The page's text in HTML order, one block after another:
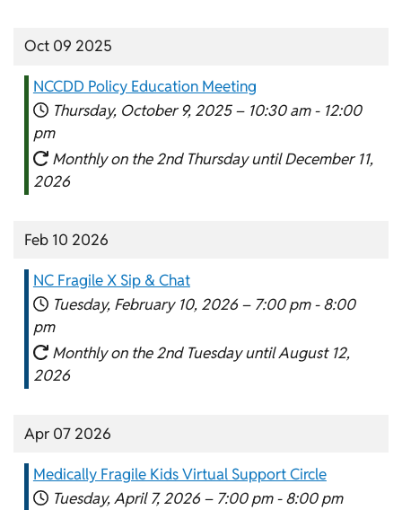
Oct 09 2025
NCCDD Policy Education Meeting
Thursday, October 9, 2025 – 10:30 am - 12:00
pm
Monthly on the 2nd Thursday until December 11,
2026
Feb 10 2026
NC Fragile X Sip & Chat
Tuesday, February 10, 2026 – 7:00 pm - 8:00
pm
Monthly on the 2nd Tuesday until August 12,
2026
Apr 07 2026
Medically Fragile Kids Virtual Support Circle
Tuesday, April 7, 2026 – 7:00 pm - 8:00 pm